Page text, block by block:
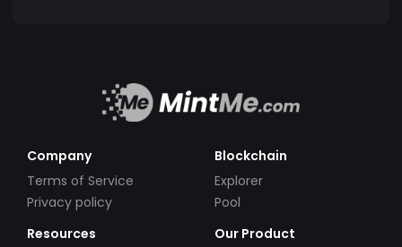
Company
Terms of Service
Privacy policy
Blockchain
Explorer
Pool
Resources
Our Product